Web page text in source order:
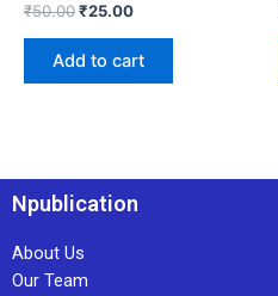
₹50.00₹25.00
Add to cart
Npublication
About Us
Our Team